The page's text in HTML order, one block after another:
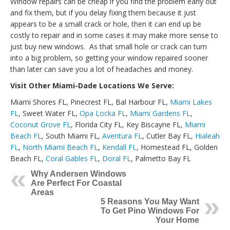
and fix them, but if you delay fixing them because it just
appears to be a small crack or hole, then it can end up be
costly to repair and in some cases it may make more sense to
just buy new windows. As that small hole or crack can turn
into a big problem, so getting your window repaired sooner
than later can save you a lot of headaches and money.
Visit Other Miami-Dade Locations We Serve:
Miami Shores FL, Pinecrest FL, Bal Harbour FL, Miami Lakes
FL, Sweet Water FL, Opa Locka FL, Miami Gardens FL,
Coconut Grove FL, Florida City FL, Key Biscayne FL, Miami
Beach FL, South Miami FL, Aventura FL, Cutler Bay FL, Hialeah
FL, North Miami Beach FL, Kendall FL, Homestead FL, Golden
Beach FL, Coral Gables FL, Doral FL, Palmetto Bay FL
Why Andersen Windows
Are Perfect For Coastal
Areas
5 Reasons You May Want
To Get Pino Windows For
Your Home